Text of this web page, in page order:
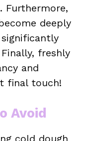
Furthermore,
deeply
freshly
and
final touch!
Avoid
cold dough